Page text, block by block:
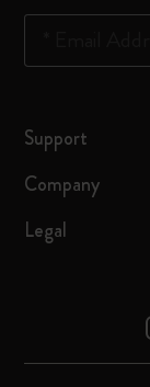
Support
Company
Legal